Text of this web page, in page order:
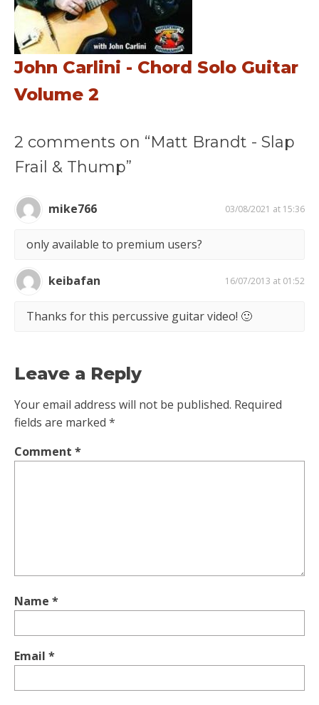
John Carlini - Chord Solo Guitar
Volume 2
2 comments on “Matt Brandt - Slap
Frail & Thump”
mike766 03/08/2021 at 15:36
only available to premium users?
keibafan 16/07/2013 at 01:52
Thanks for this percussive guitar video! 🙂
Leave a Reply
Your email address will not be published. Required
fields are marked *
Comment *
Name *
Email *